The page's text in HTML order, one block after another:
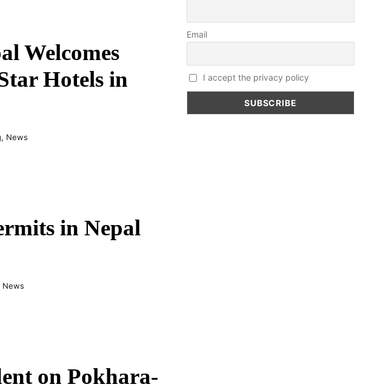
Welcomes
Hotels in
, News
in Nepal
News
on Pokhara-
Email
I accept the privacy policy